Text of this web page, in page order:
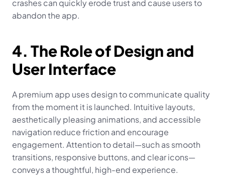
crashes can quickly erode trust and cause users to
abandon the app.
4. The Role of Design and
User Interface
A premium app uses design to communicate quality
from the moment it is launched. Intuitive layouts,
aesthetically pleasing animations, and accessible
navigation reduce friction and encourage
engagement. Attention to detail—such as smooth
transitions, responsive buttons, and clear icons—
conveys a thoughtful, high-end experience.